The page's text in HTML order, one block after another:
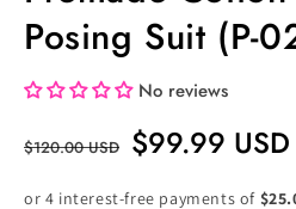
Posing Suit (P-
No reviews
Regular
Price
$120.00 USD
Sale
Price
$99.99 USD